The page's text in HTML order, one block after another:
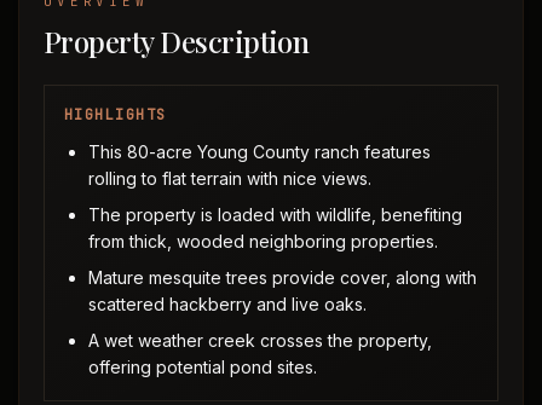
Property Description
HIGHLIGHTS
This 80-acre Young County ranch features
rolling to flat terrain with nice views.
The property is loaded with wildlife, benefiting
from thick, wooded neighboring properties.
Mature mesquite trees provide cover, along with
scattered hackberry and live oaks.
A wet weather creek crosses the property,
offering potential pond sites.